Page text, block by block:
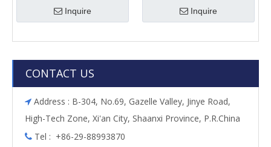
Inquire Inquire
CONTACT US
 Address : B-304, No.69, Gazelle Valley, Jinye Road,
High-Tech Zone, Xi'an City, Shaanxi Province, P.R.China
 Tel : +86-29-88993870